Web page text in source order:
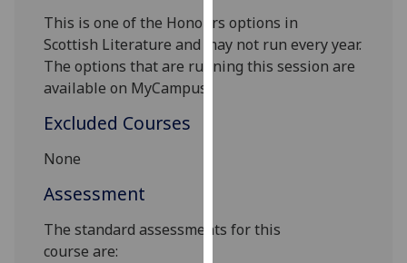
analytics
data
recorded
ads
This is one of the Honours options in
Scottish Literature and may not run every year.
The options that are running this session are
available on MyCampus.
Excluded Courses
None
Assessment
The standard assessments for this
course are: